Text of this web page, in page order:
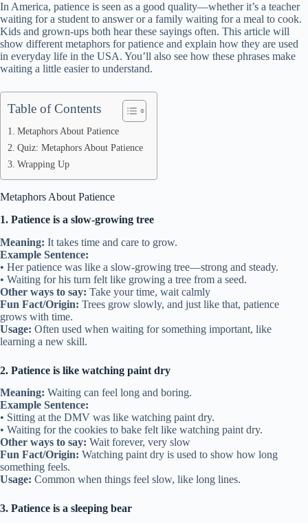
In America, patience is seen as a good quality—whether it’s a teacher
waiting for a student to answer or a family waiting for a meal to cook.
Kids and grown-ups both hear these sayings often. This article will
show different metaphors for patience and explain how they are used
in everyday life in the USA. You’ll also see how these phrases make
waiting a little easier to understand.
Table of Contents
Metaphors About Patience
Quiz: Metaphors About Patience
Wrapping Up
Metaphors About Patience
1. Patience is a slow-growing tree
Meaning: It takes time and care to grow.
Example Sentence:
• Her patience was like a slow-growing tree—strong and steady.
• Waiting for his turn felt like growing a tree from a seed.
Other ways to say: Take your time, wait calmly
Fun Fact/Origin: Trees grow slowly, and just like that, patience
grows with time.
Usage: Often used when waiting for something important, like
learning a new skill.
2. Patience is like watching paint dry
Meaning: Waiting can feel long and boring.
Example Sentence:
• Sitting at the DMV was like watching paint dry.
• Waiting for the cookies to bake felt like watching paint dry.
Other ways to say: Wait forever, very slow
Fun Fact/Origin: Watching paint dry is used to show how long
something feels.
Usage: Common when things feel slow, like long lines.
3. Patience is a sleeping bear